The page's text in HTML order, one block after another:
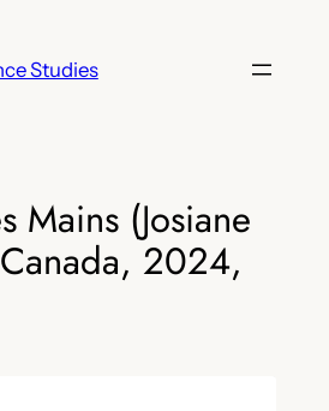
Studies
Mains (Josiane
2024,